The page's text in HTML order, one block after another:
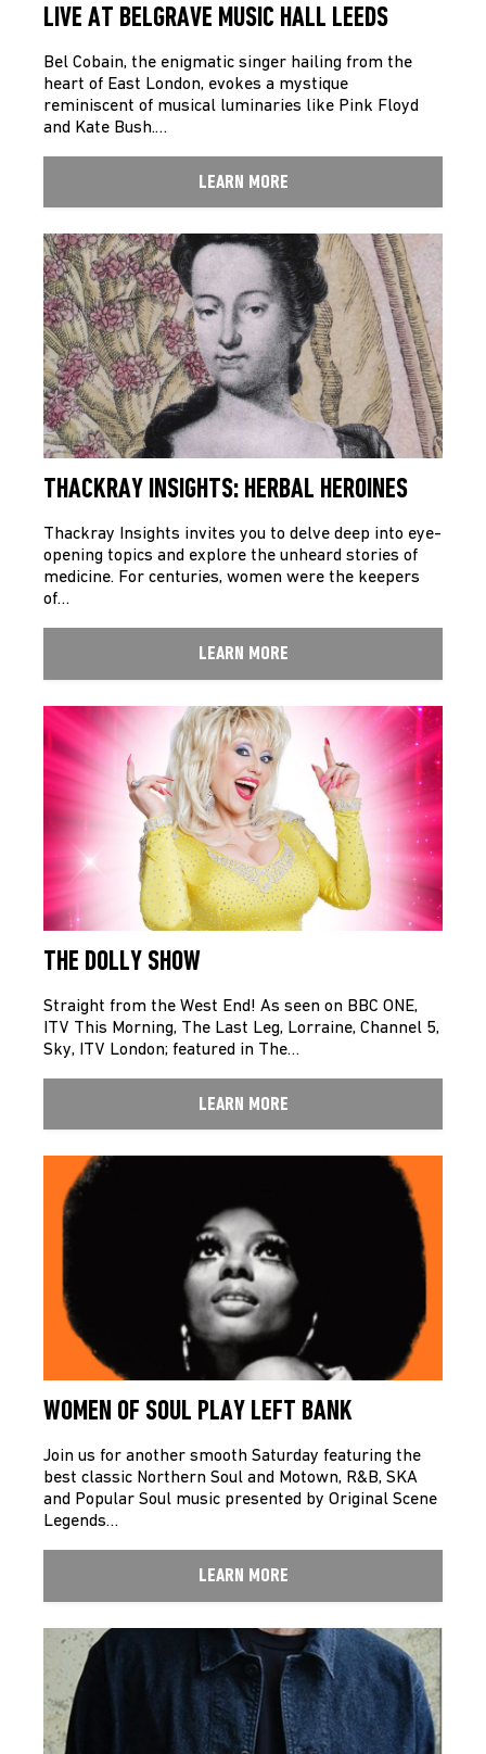
LIVE AT BELGRAVE MUSIC HALL LEEDS
Bel Cobain, the enigmatic singer hailing from the
heart of East London, evokes a mystique
reminiscent of musical luminaries like Pink Floyd
and Kate Bush.…
LEARN MORE
THACKRAY INSIGHTS: HERBAL HEROINES
Thackray Insights invites you to delve deep into eye­
opening topics and explore the unheard stories of
medicine. For centuries, women were the keepers
of…
LEARN MORE
THE DOLLY SHOW
Straight from the West End! As seen on BBC ONE,
ITV This Morning, The Last Leg, Lorraine, Channel 5,
Sky, ITV London; featured in The…
LEARN MORE
WOMEN OF SOUL PLAY LEFT BANK
Join us for another smooth Saturday featuring the
best classic Northern Soul and Motown, R&B, SKA
and Popular Soul music presented by Original Scene
Legends…
LEARN MORE